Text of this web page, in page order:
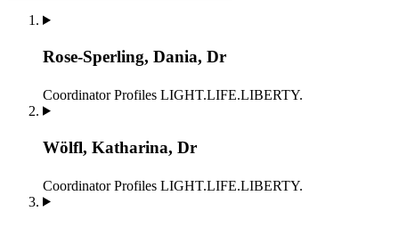
Rose-Sperling, Dania, Dr
Coordinator Profiles LIGHT.LIFE.LIBERTY.
Wölfl, Katharina, Dr
Coordinator Profiles LIGHT.LIFE.LIBERTY.